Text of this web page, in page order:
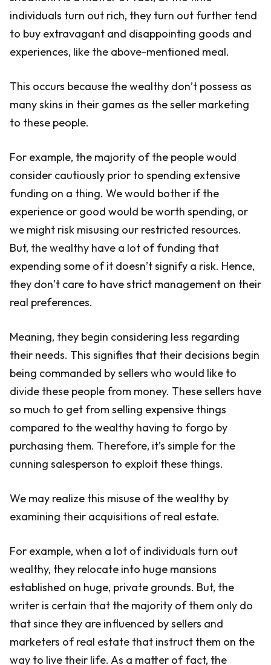
individuals turn out rich, they turn out further tend
to buy extravagant and disappointing goods and
experiences, like the above-mentioned meal.
This occurs because the wealthy don’t possess as
many skins in their games as the seller marketing
to these people.
For example, the majority of the people would
consider cautiously prior to spending extensive
funding on a thing. We would bother if the
experience or good would be worth spending, or
we might risk misusing our restricted resources.
But, the wealthy have a lot of funding that
expending some of it doesn’t signify a risk. Hence,
they don’t care to have strict management on their
real preferences.
Meaning, they begin considering less regarding
their needs. This signifies that their decisions begin
being commanded by sellers who would like to
divide these people from money. These sellers have
so much to get from selling expensive things
compared to the wealthy having to forgo by
purchasing them. Therefore, it’s simple for the
cunning salesperson to exploit these things.
We may realize this misuse of the wealthy by
examining their acquisitions of real estate.
For example, when a lot of individuals turn out
wealthy, they relocate into huge mansions
established on huge, private grounds. But, the
writer is certain that the majority of them only do
that since they are influenced by sellers and
marketers of real estate that instruct them on the
way to live their life. As a matter of fact, the